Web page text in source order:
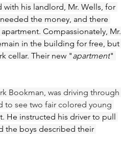
his landlord, Mr. Wells, for
the money, and there
Compassionately, Mr.
in the building for free, but
cellar. Their new "apartment"
Bookman, was driving through
to see two fair colored young
He instructed his driver to pull
the boys described their